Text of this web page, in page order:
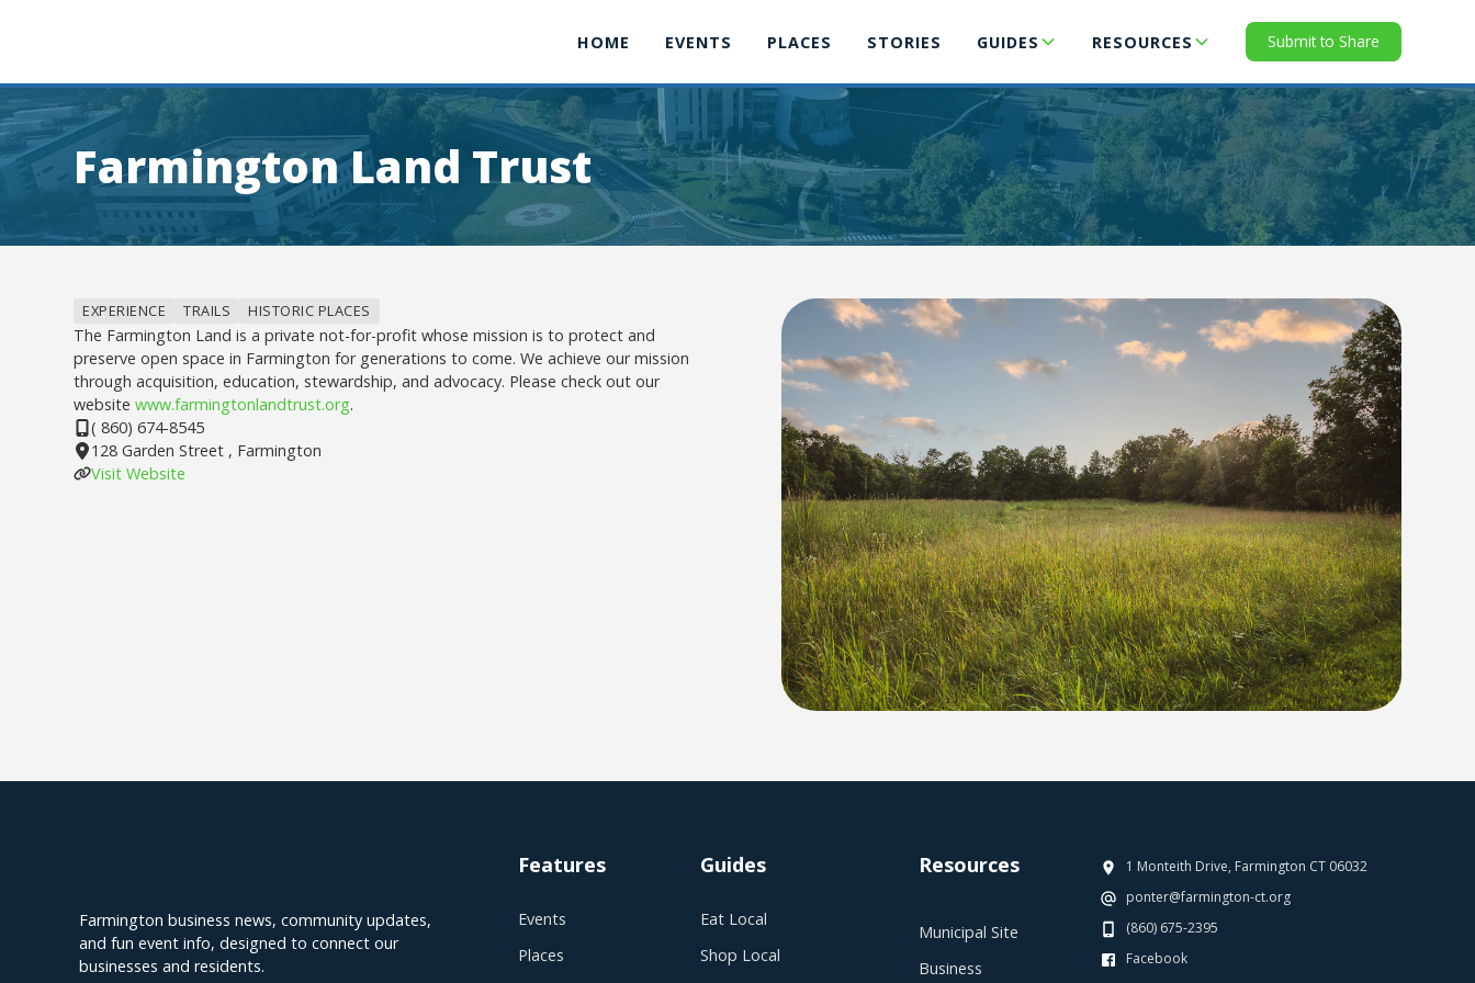
HOME EVENTS PLACES STORIES GUIDES RESOURCES Submit to Share
Farmington Land Trust
EXPERIENCE TRAILS HISTORIC PLACES
The Farmington Land is a private not-for-profit whose mission is to protect and
preserve open space in Farmington for generations to come. We achieve our mission
through acquisition, education, stewardship, and advocacy. Please check out our
websitewww.farmingtonlandtrust.org.
( 860) 674-8545
128 Garden Street , Farmington
Visit Website
Farmington business news, community updates,
and fun event info, designed to connect our
businesses and residents.
Features
Events
Places
Guides
Eat Local
Shop Local
Resources
Municipal Site
Business
1 Monteith Drive, Farmington CT 06032
ponter@farmington-ct.org
(860) 675-2395
Facebook